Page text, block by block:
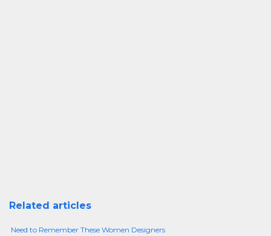
Related articles
Need to Remember These Women Designers